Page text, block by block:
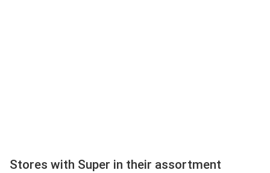
Stores with Super in their assortment